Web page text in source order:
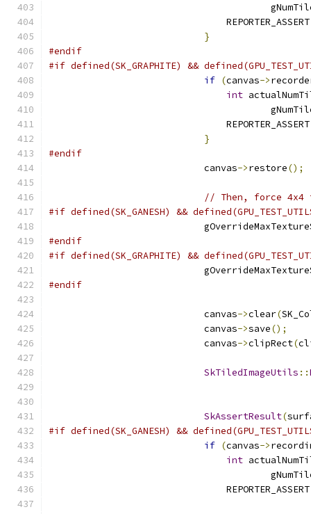
                                REPORTER_ASSERT
}
#endif
#if defined(SK_GRAPHITE) &&
if (canvas->
int
                                REPORTER_ASSERT
}
#endif
                            canvas
->restore();
// Then, force
#if defined(SK_GANESH) &&
#endif
#if defined(SK_GRAPHITE) &&
#endif
                            canvas
->clear(
                            canvas
->save();
                            canvas
->clipRect(
SkTiledImageUtils ::
SkAssertResult(
#if defined(SK_GANESH) &&
if (canvas->
int
                                REPORTER_ASSERT